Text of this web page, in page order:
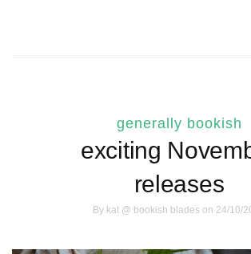
generally bookish
exciting
releases
By kat @ bookish blades on 24/10/